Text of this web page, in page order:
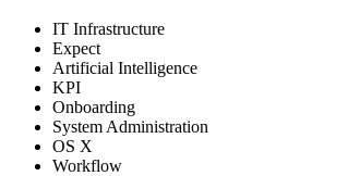
IT Infrastructure
Expect
Artificial Intelligence
KPI
Onboarding
System Administration
OS X
Workflow